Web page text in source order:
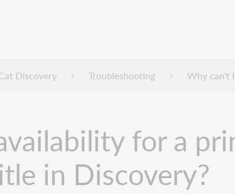
Discovery Troubleshooting Why can't
for a
in Discovery?